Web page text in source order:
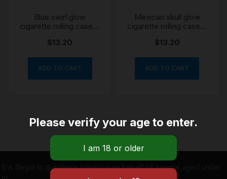
Blue swirl glow
cigarette rolling case &
$13.20
ADD TO CART
Mexican skull glow
cigarette rolling case &
$13.20
ADD TO CART
It is illegal to purchase tobacco on behalf of people aged under
Please verify your age to enter.